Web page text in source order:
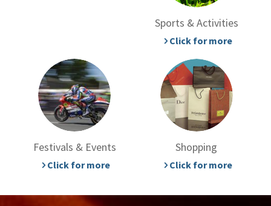
Sports & Activities
Click for more
Festivals & Events
Click for more
Shopping
Click for more